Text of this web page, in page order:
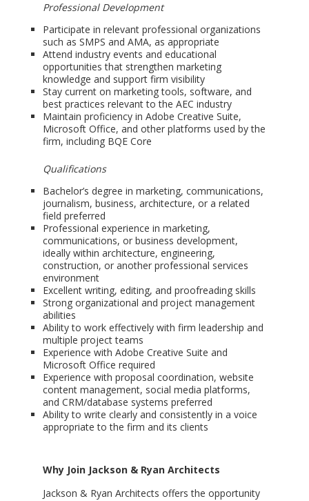
Professional Development
Participate in relevant professional organizations
such as SMPS and AMA, as appropriate
Attend industry events and educational
opportunities that strengthen marketing
knowledge and support firm visibility
Stay current on marketing tools, software, and
best practices relevant to the AEC industry
Maintain proficiency in Adobe Creative Suite,
Microsoft Office, and other platforms used by the
firm, including BQE Core
Qualifications
Bachelor’s degree in marketing, communications,
journalism, business, architecture, or a related
field preferred
Professional experience in marketing,
communications, or business development,
ideally within architecture, engineering,
construction, or another professional services
environment
Excellent writing, editing, and proofreading skills
Strong organizational and project management
abilities
Ability to work effectively with firm leadership and
multiple project teams
Experience with Adobe Creative Suite and
Microsoft Office required
Experience with proposal coordination, website
content management, social media platforms,
and CRM/database systems preferred
Ability to write clearly and consistently in a voice
appropriate to the firm and its clients
Why Join Jackson & Ryan Architects
Jackson & Ryan Architects offers the opportunity